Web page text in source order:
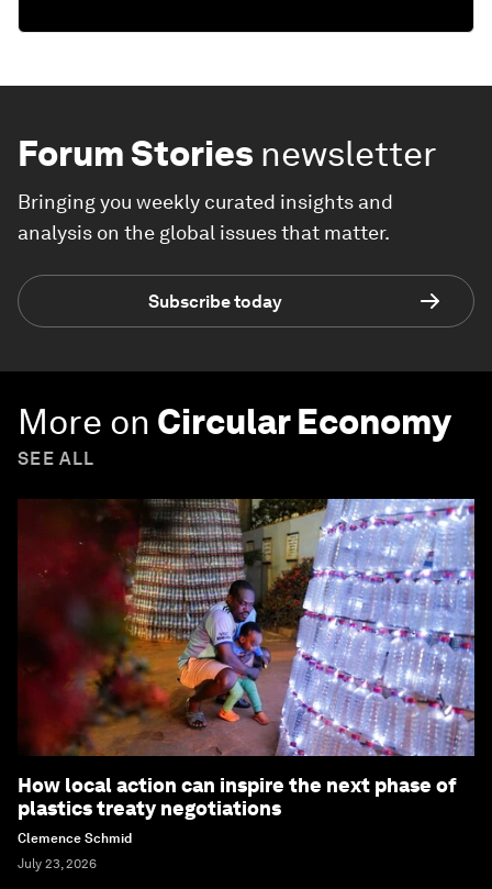
Forum Stories newsletter
Bringing you weekly curated insights and
analysis on the global issues that matter.
Subscribe today
More on Circular Economy
SEE ALL
How local action can inspire the next phase of
plastics treaty negotiations
Clemence Schmid
July 23, 2026